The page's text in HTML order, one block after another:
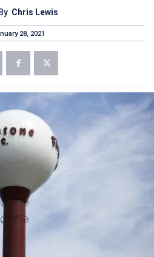
By Chris Lewis
28, 2021